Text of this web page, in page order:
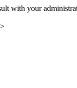
with your